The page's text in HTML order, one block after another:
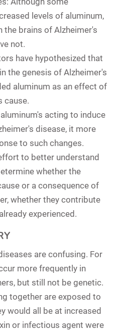
levels of aluminum,
the brains of Alzheimer's
not.
have hypothesized that
the genesis of Alzheimer's
aluminum as an effect of
cause.
acting to induce
disease, it more
to such changes.
to better understand
whether the
or a consequence of
whether they contribute
experienced.
are confusing. For
more frequently in
but still not be genetic.
together are exposed to
would all be at increased
or infectious agent were